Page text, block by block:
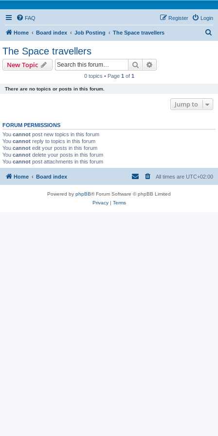
FAQ Login
Register
Home Board index Job Posting The Space travellers
The Space travellers
New Topic Search
0 topics • Page 1 of 1
There are no topics or posts in this forum.
Jump to
FORUM PERMISSIONS
You cannot post new topics in this forum
You cannot reply to topics in this forum
You cannot edit your posts in this forum
You cannot delete your posts in this forum
You cannot post attachments in this forum
Home Board index All times are UTC+02:00
Powered by phpBB® Forum Software © phpBB Limited
Privacy| Terms